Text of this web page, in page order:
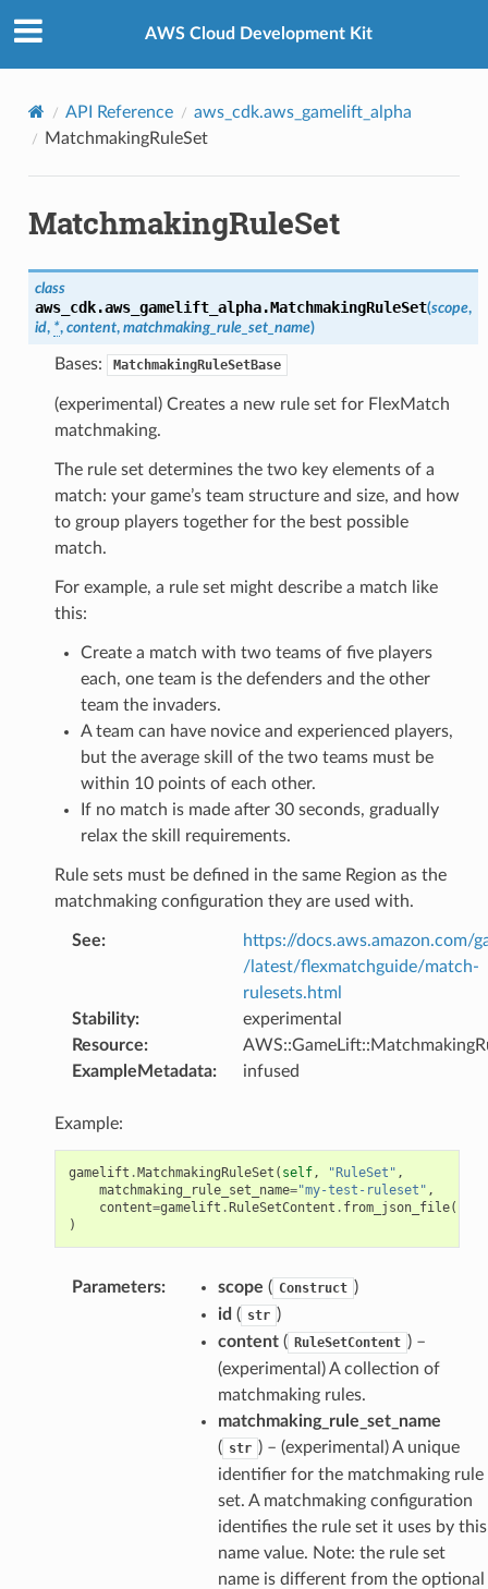
AWS Cloud Development Kit
API Reference
aws_cdk.aws_gamelift_alpha
MatchmakingRuleSet
MatchmakingRuleSet
class
aws_cdk.aws_gamelift_alpha.MatchmakingRuleSet(scope,
id, *, content, matchmaking_rule_set_name)
Bases: MatchmakingRuleSetBase
(experimental) Creates a new rule set for FlexMatch
matchmaking.
The rule set determines the two key elements of a
match: your game’s team structure and size, and how
to group players together for the best possible
match.
For example, a rule set might describe a match like
this:
Create a match with two teams of five players
each, one team is the defenders and the other
team the invaders.
A team can have novice and experienced players,
but the average skill of the two teams must be
within 10 points of each other.
If no match is made after 30 seconds, gradually
relax the skill requirements.
Rule sets must be defined in the same Region as the
matchmaking configuration they are used with.
See:
https://docs.aws.amazon.com/
/latest/flexmatchguide/match-
rulesets.html
Stability:
experimental
Resource:
ExampleMetadata: infused
Example:
gamelift .MatchmakingRuleSet ( self, "RuleSet" ,
matchmaking_rule_set_name="my-test-ruleset" ,
content=gamelift .RuleSetContent . from_json_file(
)
Parameters: scope ( Construct )
id ( str )
content( RuleSetContent ) –
(experimental) A collection of
matchmaking rules.
matchmaking_rule_set_name
( str ) – (experimental) A unique
identifier for the matchmaking rule
set. A matchmaking configuration
identifies the rule set it uses by this
name value. Note: the rule set
name is different from the optional